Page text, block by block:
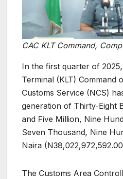
CAC KLT Command,
In the first quarter of
Terminal (KLT) Command
Customs Service (NCS)
generation of Thirty-Eight
and Five Million, Nine
Seven Thousand, Nine
Naira
The Customs Area